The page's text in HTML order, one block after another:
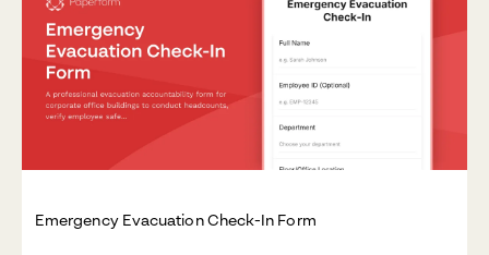
Emergency Evacuation Check-In Form